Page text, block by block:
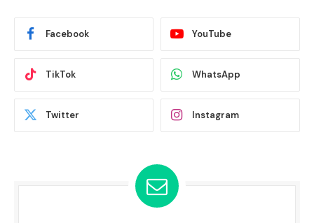
Facebook YouTube
TikTok WhatsApp
Twitter Instagram